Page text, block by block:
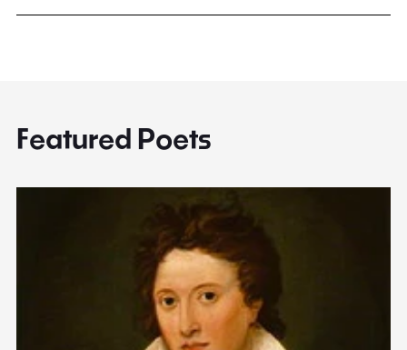
Featured Poets